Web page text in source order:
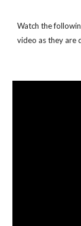
Watch the
video as they are